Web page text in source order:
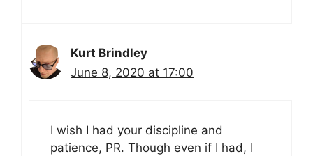
Kurt Brindley
June 8, 2020 at 17:00
I wish I had your discipline and
patience, PR. Though even if I had, I